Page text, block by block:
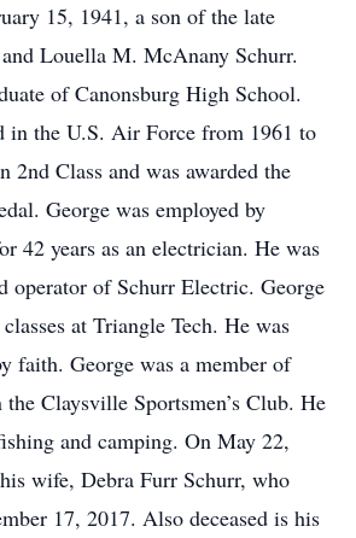
15, 1941, a son of the late
Louella M. McAnany Schurr.
of Canonsburg High School.
in the U.S. Air Force from 1961 to
2nd Class and was awarded the
George was employed by
42 years as an electrician. He was
operator of Schurr Electric. George
at Triangle Tech. He was
faith. George was a member of
the Claysville Sportsmen’s Club. He
and camping. On May 22,
wife, Debra Furr Schurr, who
17, 2017. Also deceased is his